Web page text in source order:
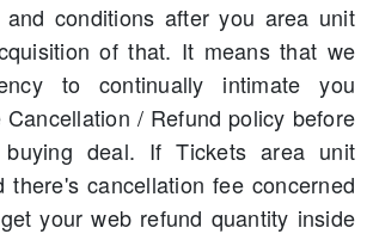
and conditions after you area unit
of that. It means that we
to continually intimate you
/ Refund policy before
deal. If Tickets area unit
there's cancellation fee concerned
your web refund quantity inside